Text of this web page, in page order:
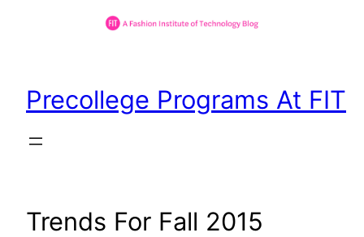
content
Precollege Programs At FIT
Trends For Fall 2015